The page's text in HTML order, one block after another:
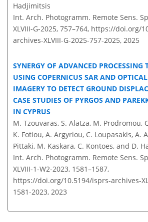
Hadjimitsis
Int. Arch. Photogramm. Remote Sens.
XLVIII-G-2025, 757–764, https://doi.org/
archives-XLVIII-G-2025-757-2025, 2025
SYNERGY OF ADVANCED PROCESSING
USING COPERNICUS SAR AND
IMAGERY TO DETECT GROUND
CASE STUDIES OF PYRGOS AND
IN CYPRUS
M. Tzouvaras, S. Alatza, M. Prodromou,
K. Fotiou, A. Argyriou, C. Loupasakis, A.
Pittaki, M. Kaskara, C. Kontoes, and D.
Int. Arch. Photogramm. Remote Sens.
XLVIII-1-W2-2023, 1581–1587,
https://doi.org/10.5194/isprs-archives-
1581-2023, 2023